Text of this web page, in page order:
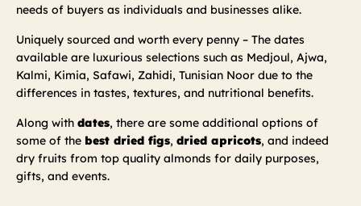
needs of buyers as individuals and businesses alike.
Uniquely sourced and worth every penny – The dates
available are luxurious selections such as Medjoul, Ajwa,
Kalmi, Kimia, Safawi, Zahidi, Tunisian Noor due to the
differences in tastes, textures, and nutritional benefits.
Along with dates, there are some additional options of
some of the best dried figs, dried apricots, and indeed
dry fruits from top quality almonds for daily purposes,
gifts, and events.